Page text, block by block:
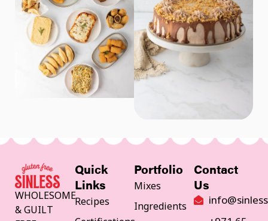
WHOLESOME
& GUILT
Quick
Links
Recipes
Portfolio
Mixes
Ingredients
Contact
Us